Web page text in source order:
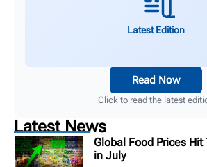
Latest Edition
Read Now
Click to read the latest
Latest News
Global Food Prices
in July